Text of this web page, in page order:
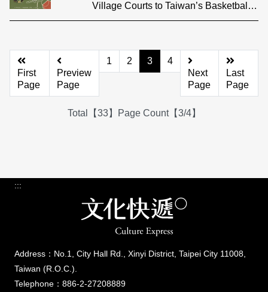
Village Courts to Taiwan’s Basketball
Legend
First
Page
Preview
Page
1 2 3
4
Next
Page
Last
Page
Total【33】Page Count【3/4】
:::
Address：No.1, City Hall Rd., Xinyi District, Taipei City 11008,
Taiwan (R.O.C.).
Telephone：886-2-27208889